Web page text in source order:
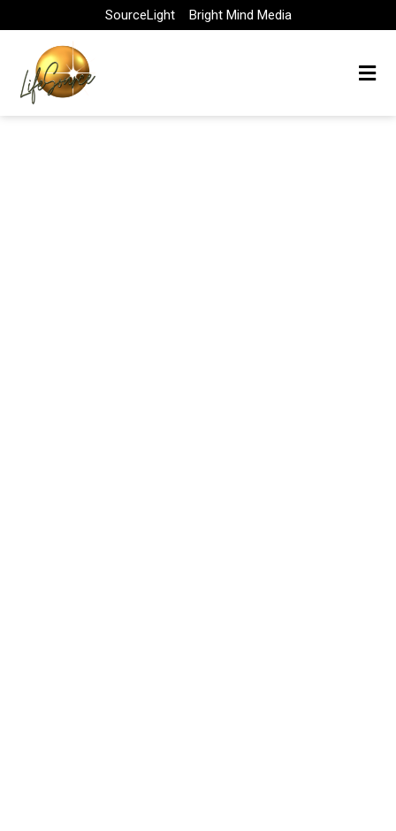
to
content
SourceLight Bright Mind Media